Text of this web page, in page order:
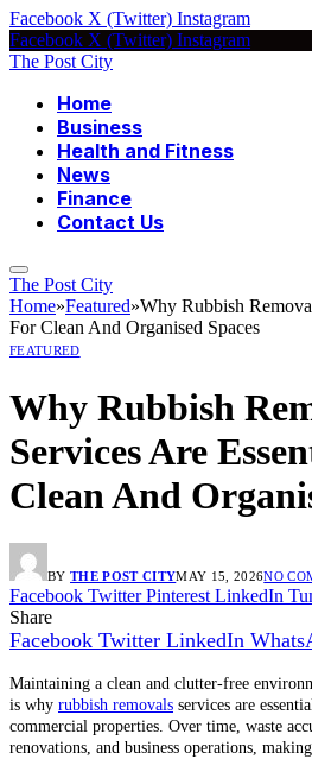
Facebook X (Twitter) Instagram
Facebook X (Twitter) Instagram
The Post City
Home
Business
Health and Fitness
News
Finance
Contact Us
The Post City
Home»Featured»Why Rubbish
For Clean And Organised Spaces
FEATURED
Why Rubbish
Services Are
Clean And
BY THE POST CITYMAY 15, 2026NO
Facebook Twitter Pinterest LinkedIn
Share
Facebook Twitter LinkedIn
Maintaining a clean and clutter-free
is why rubbish removals services are
commercial properties. Over time, waste
renovations, and business operations,